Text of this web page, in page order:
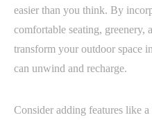
easier than you think. By
comfortable seating, greenery,
transform your outdoor space
can unwind and recharge.
Consider adding features like